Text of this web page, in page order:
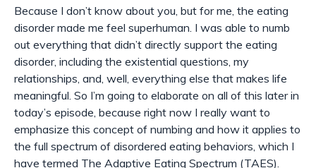
Because I don’t know about you, but for me, the eating
disorder made me feel superhuman. I was able to numb
out everything that didn’t directly support the eating
disorder, including the existential questions, my
relationships, and, well, everything else that makes life
meaningful. So I’m going to elaborate on all of this later in
today’s episode, because right now I really want to
emphasize this concept of numbing and how it applies to
the full spectrum of disordered eating behaviors, which I
have termed The Adaptive Eating Spectrum (TAES).